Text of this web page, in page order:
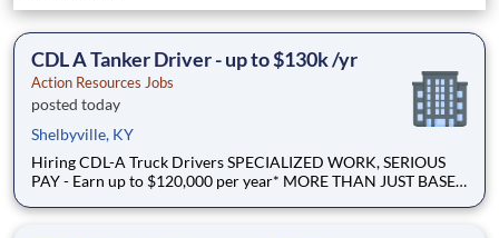
CDL A Tanker Driver - up to $130k /yr
Action Resources Jobs
posted today
Shelbyville, KY
Hiring CDL-A Truck Drivers SPECIALIZED WORK, SERIOUS
PAY - Earn up to $120,000 per year* MORE THAN JUST BASE
LOAD - Specialized opportunities that reward experience Why